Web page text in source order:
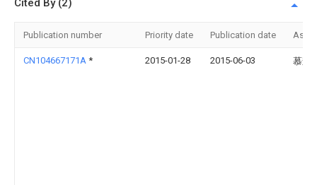
Cited By (2)
Publication number Priority date Publication date
CN104667171A * 2015-01-28 2015-06-03 慕森